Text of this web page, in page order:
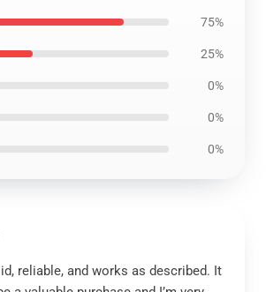
75%
25%
0%
0%
0%
reliable, and works as described. It